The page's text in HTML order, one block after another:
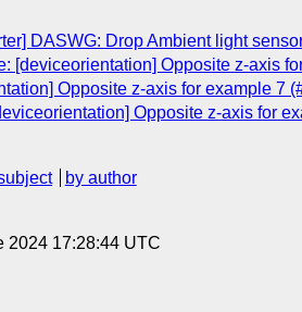
DASWG: Drop Ambient light
[deviceorientation] Opposite z-axis
Opposite z-axis for example 7
Opposite z-axis for
by author
2024 17:28:44 UTC